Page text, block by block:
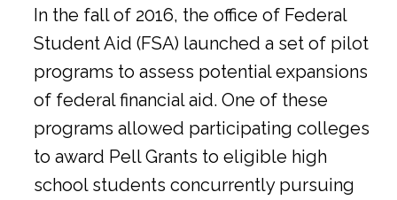
In the fall of 2016, the office of Federal
Student Aid (FSA) launched a set of pilot
programs to assess potential expansions
of federal financial aid. One of these
programs allowed participating colleges
to award Pell Grants to eligible high
school students concurrently pursuing